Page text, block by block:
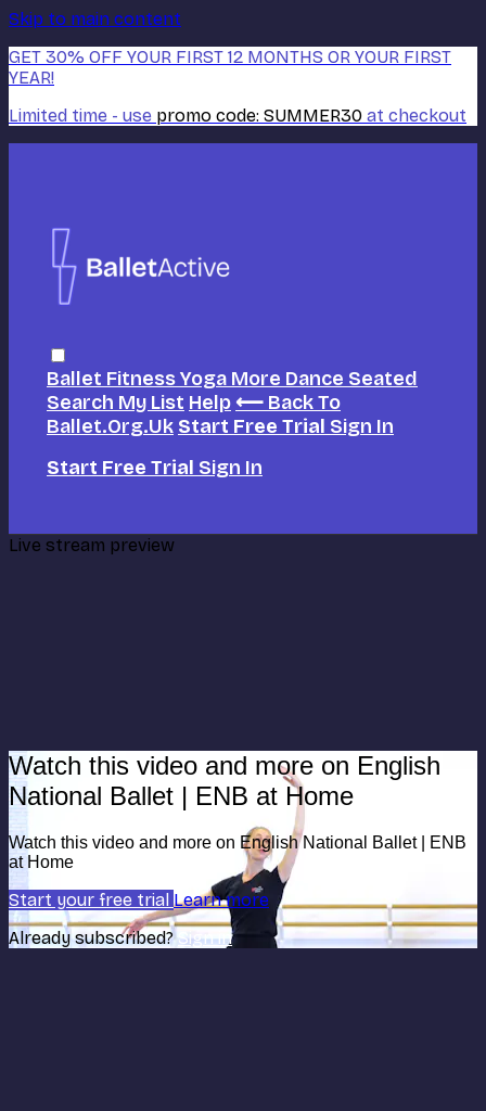
Skip to main content
GET 30% OFF YOUR FIRST 12 MONTHS OR YOUR FIRST
YEAR!
Limited time - use promo code: SUMMER30 at checkout
Ballet FitnessYoga More Dance Seated
Search My List Help ⟵ Back To
Ballet.org.uk Start Free Trial Sign In
Start Free Trial Sign In
Live stream preview
Watch this video and more on English
National Ballet | ENB at Home
Watch this video and more on English National Ballet | ENB
at Home
Start your free trial Learn more
Already subscribed?Sign in